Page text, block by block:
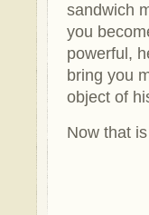
sandwich
you
powerful,
bring you
object of
Now that